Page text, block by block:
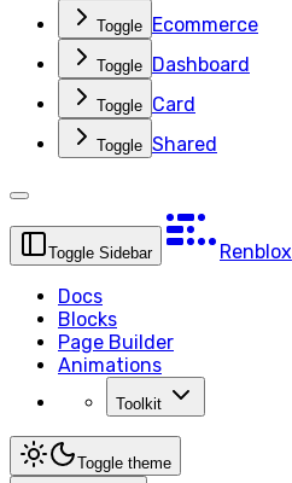
Toggle Ecommerce
Toggle Dashboard
Toggle Card
Toggle Shared
Toggle Sidebar
Renblox
Docs
Blocks
Page Builder
Animations
Toolkit
Toggle theme